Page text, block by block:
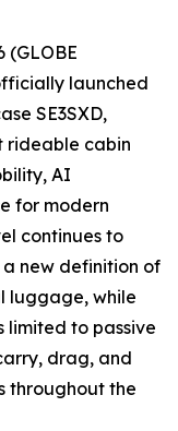
(GLOBE
launched
SE3SXD,
rideable cabin
AI
for modern
continues to
new definition of
luggage, while
limited to passive
drag, and
throughout the